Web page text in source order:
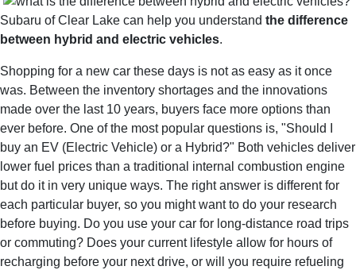
Subaru of Clear Lake can help you understand the difference
between hybrid and electric vehicles.
Shopping for a new car these days is not as easy as it once
was. Between the inventory shortages and the innovations
made over the last 10 years, buyers face more options than
ever before. One of the most popular questions is, "Should I
buy an EV (Electric Vehicle) or a Hybrid?" Both vehicles deliver
lower fuel prices than a traditional internal combustion engine
but do it in very unique ways. The right answer is different for
each particular buyer, so you might want to do your research
before buying. Do you use your car for long-distance road trips
or commuting? Does your current lifestyle allow for hours of
recharging before your next drive, or will you require refueling